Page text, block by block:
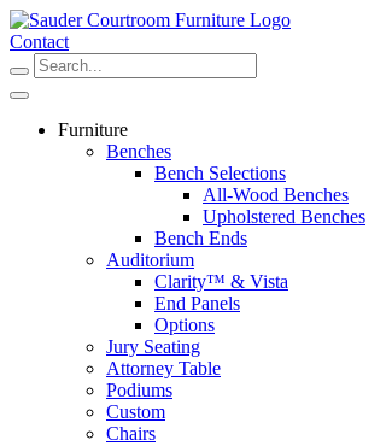
Skip
to
content
Contact
Furniture
Benches
Bench Selections
All-Wood Benches
Upholstered Benches
Bench Ends
Auditorium
Clarity™ & Vista
End Panels
Options
Jury Seating
Attorney Table
Podiums
Custom
Chairs